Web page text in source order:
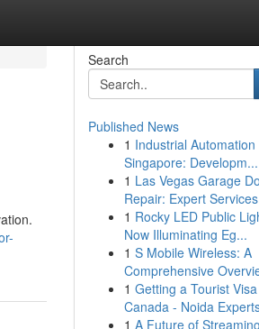
Search
Published News
1 Industrial Automation
Singapore: Developm...
1 Las Vegas Garage
Repair: Expert Services
1 Rocky LED Public
Now Illuminating Eg...
1 S Mobile Wireless: A
Comprehensive
1 Getting a Tourist
Canada - Noida
1 A Future of Streaming